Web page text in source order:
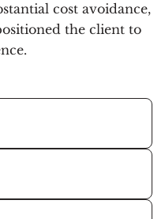
cost avoidance,
the client to